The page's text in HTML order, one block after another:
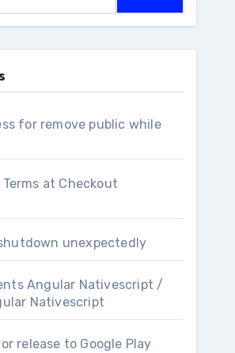
for remove public while
at Checkout
unexpectedly
Angular Nativescript /
Nativescript
release to Google Play